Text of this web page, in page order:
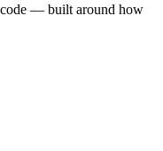
— built around how